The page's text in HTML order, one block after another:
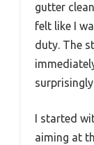
gutter
felt like I
duty. The
I started
aiming at